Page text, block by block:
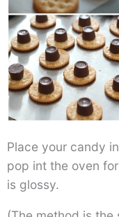
Place your candy
pop int the oven
is glossy.